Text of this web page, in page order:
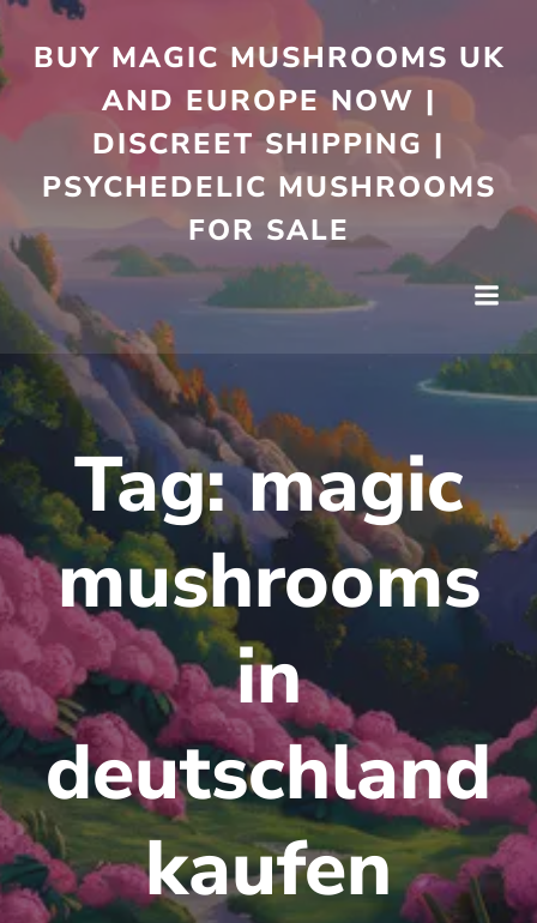
to
content
BUY MAGIC MUSHROOMS UK
AND EUROPE NOW |
DISCREET SHIPPING |
PSYCHEDELIC MUSHROOMS
FOR SALE
Tag:magic
mushrooms
in
deutschland
kaufen